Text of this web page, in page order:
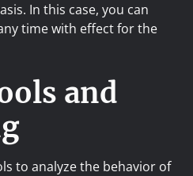
In this case, you can
time with effect for the
and
to analyze the behavior of